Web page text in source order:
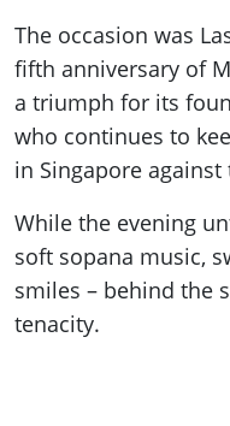
The occasion was
fifth anniversary of
a triumph for its
who continues to
in Singapore against
While the evening
soft sopana music,
smiles – behind the
tenacity.